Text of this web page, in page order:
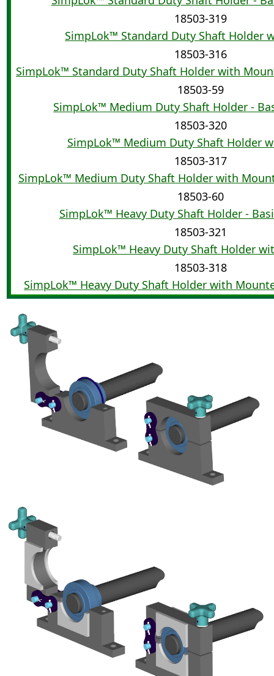
18503-319
SimpLok™ Standard Duty Shaft Holder
18503-316
SimpLok™ Standard Duty Shaft Holder with
18503-59
SimpLok™ Medium Duty Shaft Holder -
18503-320
SimpLok™ Medium Duty Shaft Holder
18503-317
SimpLok™ Medium Duty Shaft Holder with
18503-60
SimpLok™ Heavy Duty Shaft Holder -
18503-321
SimpLok™ Heavy Duty Shaft Holder
18503-318
SimpLok™ Heavy Duty Shaft Holder with